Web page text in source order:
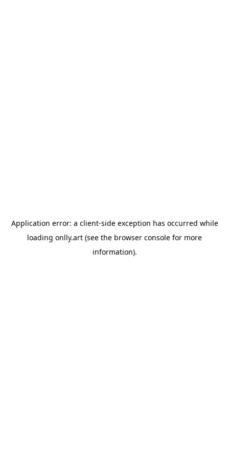
Application error: a client-side exception has occurred while
loading onlly.art (see the browser console for more
information).